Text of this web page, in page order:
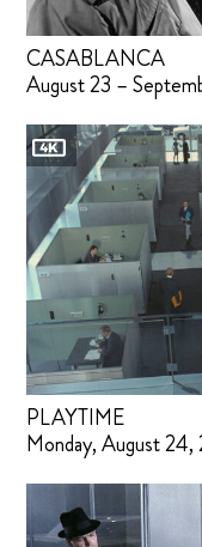
CASABLANCA
August 23 –
PLAYTIME
Monday, August